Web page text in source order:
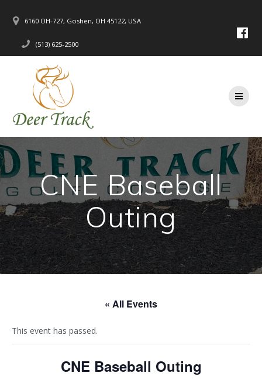
to
6160 OH-727, Goshen, OH 45122, USA
(513) 625-2500
CNE Baseball
Outing
« All Events
This event has passed.
CNE Baseball Outing